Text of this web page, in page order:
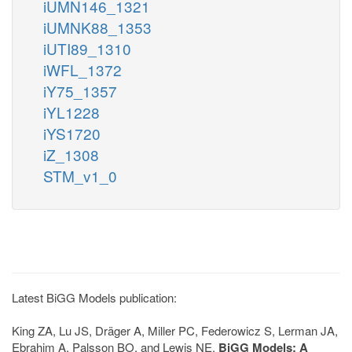
iUMN146_1321
iUMNK88_1353
iUTI89_1310
iWFL_1372
iY75_1357
iYL1228
iYS1720
iZ_1308
STM_v1_0
Latest BiGG Models publication:
King ZA, Lu JS, Dräger A, Miller PC, Federowicz S, Lerman JA,
Ebrahim A, Palsson BO, and Lewis NE. BiGG Models: A